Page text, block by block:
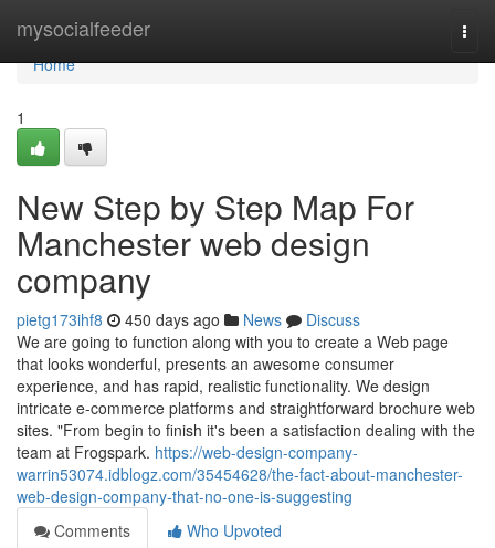
mysocialfeeder
Home
Home
1
New Step by Step Map For
Manchester web design
company
pietg173ihf8 450 days ago News
Discuss
We are going to function along with you to create a Web page
that looks wonderful, presents an awesome consumer
experience, and has rapid, realistic functionality. We design
intricate e-commerce platforms and straightforward brochure web
sites. "From begin to finish it's been a satisfaction dealing with the
team at Frogspark. https://web-design-company-
warrin53074.idblogz.com/35454628/the-fact-about-manchester-
web-design-company-that-no-one-is-suggesting
Comments
Who Upvoted